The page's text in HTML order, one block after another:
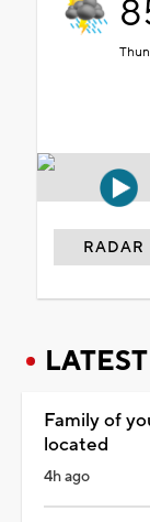
RADAR
LATEST
Family of
located
4h ago